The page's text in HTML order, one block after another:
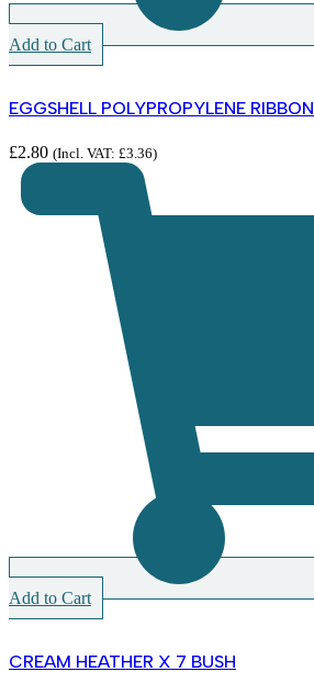
Add to Cart
EGGSHELL POLYPROPYLENE RIBBON
£2.80 (Incl. VAT: £3.36)
Add to Cart
CREAM HEATHER X 7 BUSH